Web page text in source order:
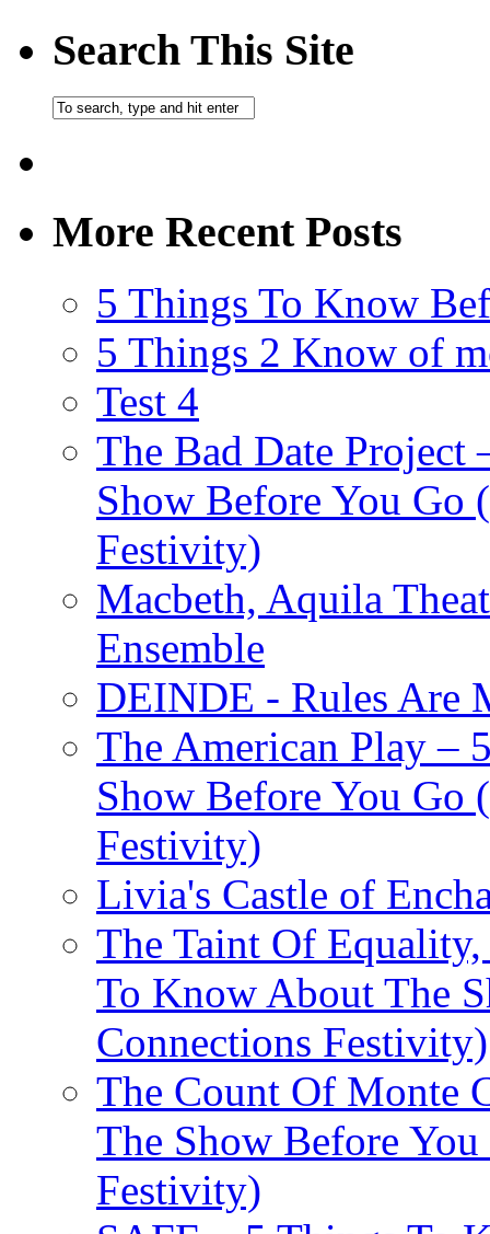
Search This Site
More Recent Posts
5 Things To Know
5 Things 2 Know of
Test 4
The Bad Date
Show Before You Go
Festivity)
Macbeth, Aquila
Ensemble
DEINDE - Rules Are
The American Play –
Show Before You Go
Festivity)
Livia's Castle of
The Taint Of
To Know About The
Connections Festivity)
The Count Of Monte
The Show Before
Festivity)